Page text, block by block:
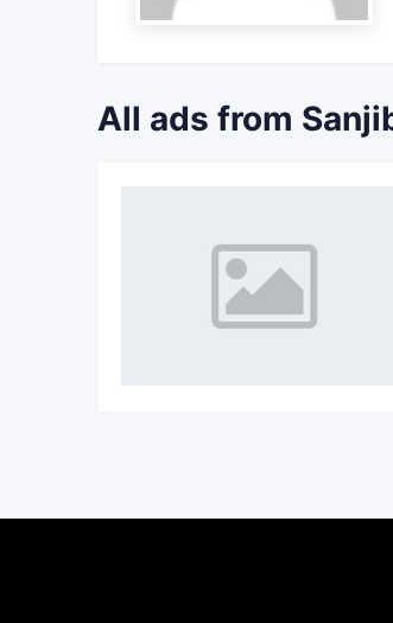
All ads from